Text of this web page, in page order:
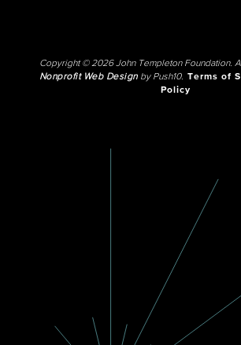
Copyright © 2026 John Templeton Foundation.
Nonprofit Web Designby Push10. Terms of
Policy